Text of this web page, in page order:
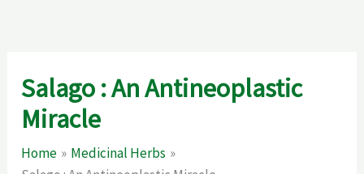
Salago : An Antineoplastic
Miracle
Home
Medicinal Herbs